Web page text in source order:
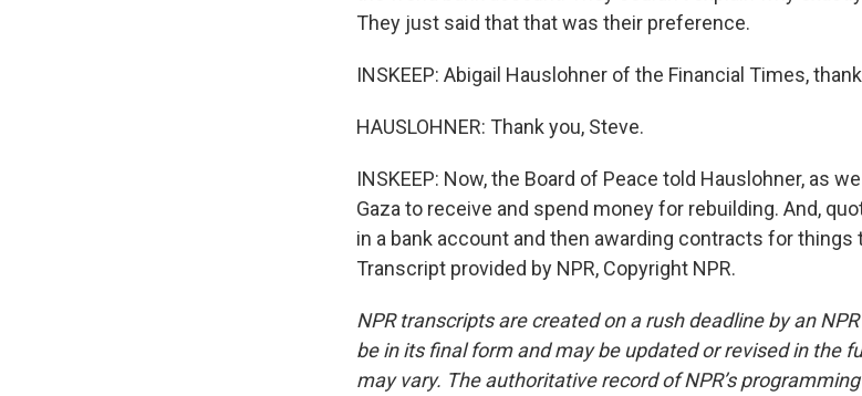
They just said that that was their preference.
INSKEEP: Abigail Hauslohner of the Financial Times,
HAUSLOHNER: Thank you, Steve.
INSKEEP: Now, the Board of Peace told Hauslohner, as
Gaza to receive and spend money for rebuilding. And,
in a bank account and then awarding contracts for things
Transcript provided by NPR, Copyright NPR.
NPR transcripts are created on a rush deadline by an
be in its final form and may be updated or revised in the
may vary. The authoritative record of NPR’s